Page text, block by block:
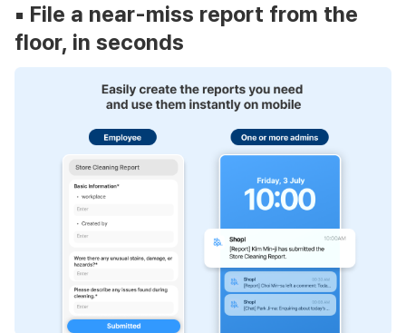
▪︎ File a near-miss report from the
floor, in seconds